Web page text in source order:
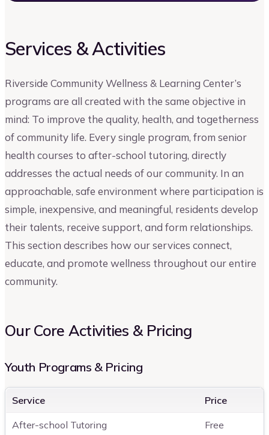
Services & Activities
Riverside Community Wellness & Learning Center’s
programs are all created with the same objective in
mind: To improve the quality, health, and togetherness
of community life. Every single program, from senior
health courses to after-school tutoring, directly
addresses the actual needs of our community. In an
approachable, safe environment where participation is
simple, inexpensive, and meaningful, residents develop
their talents, receive support, and form relationships.
This section describes how our services connect,
educate, and promote wellness throughout our entire
community.
Our Core Activities & Pricing
Youth Programs & Pricing
Service Price
After-school Tutoring Free